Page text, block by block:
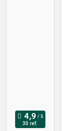
30 ref.